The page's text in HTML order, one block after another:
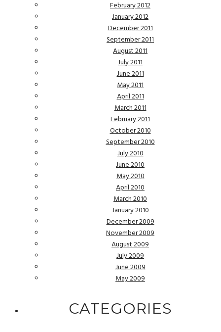
February 2012
January 2012
December 2011
September 2011
August 2011
July 2011
June 2011
May 2011
April 2011
March 2011
February 2011
October 2010
September 2010
July 2010
June 2010
May 2010
April 2010
March 2010
January 2010
December 2009
November 2009
August 2009
July 2009
June 2009
May 2009
CATEGORIES